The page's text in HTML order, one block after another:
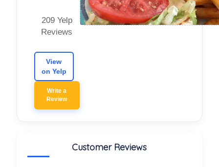
209 Yelp
Reviews
View
on Yelp
Write a
Review
Customer Reviews